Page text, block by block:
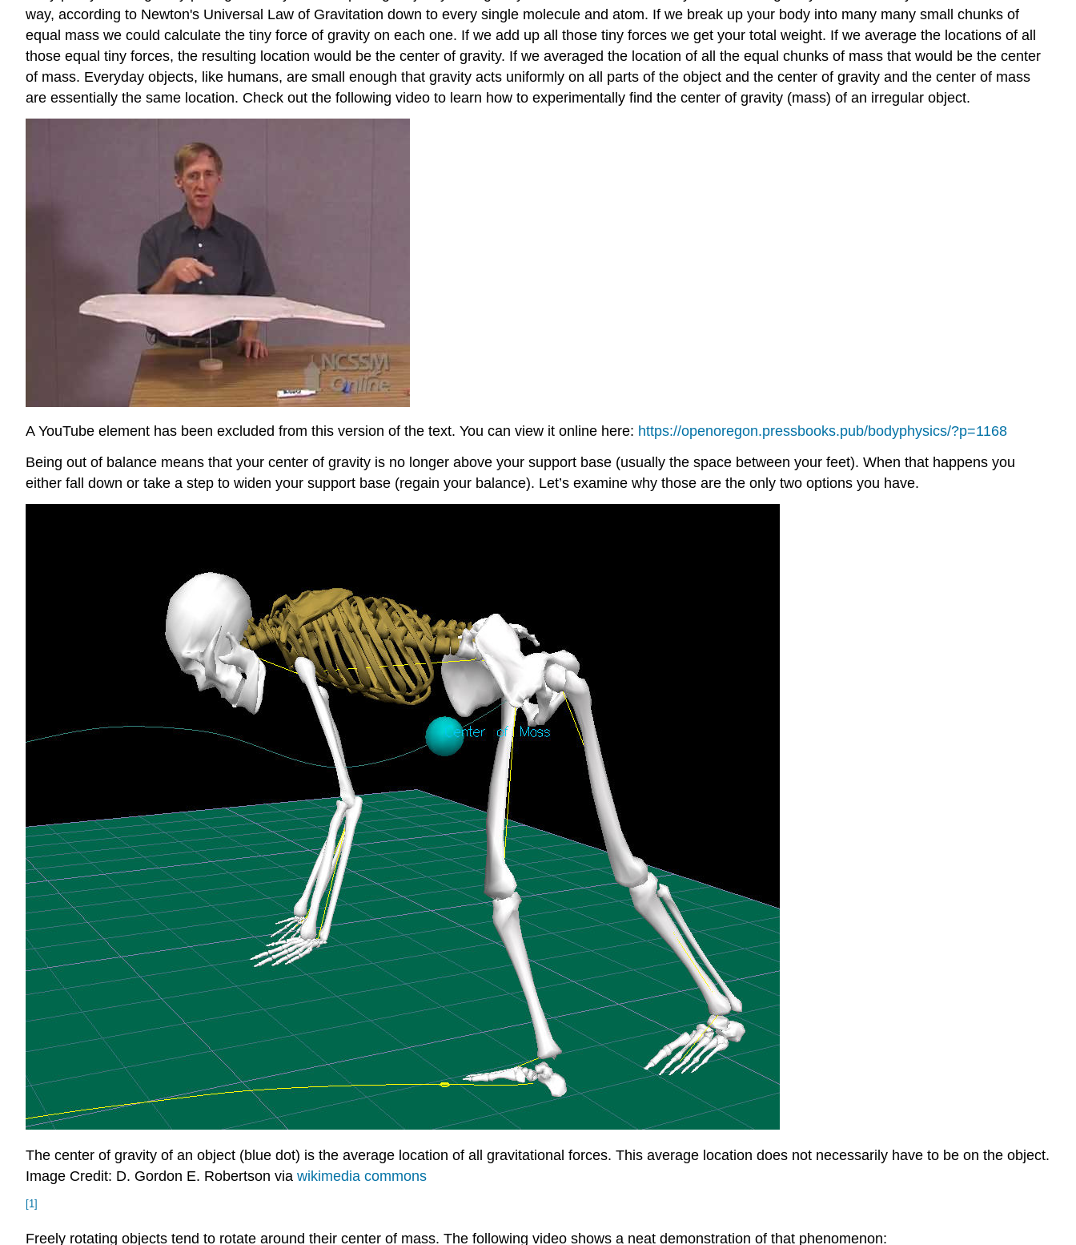
way, according to Newton's Universal Law of Gravitation down to every single molecule and atom. If we break up your body into many many small chunks of
equal mass we could calculate the tiny force of gravity on each one. If we add up all those tiny forces we get your total weight. If we average the locations of all
those equal tiny forces, the resulting location would be the center of gravity. If we averaged the location of all the equal chunks of mass that would be the center
of mass. Everyday objects, like humans, are small enough that gravity acts uniformly on all parts of the object and the center of gravity and the center of mass
are essentially the same location. Check out the following video to learn how to experimentally find the center of gravity (mass) of an irregular object.
A YouTube element has been excluded from this version of the text. You can view it online here: https://openoregon.pressbooks.pub/bodyphysics/?p=1168
Being out of balance means that your center of gravity is no longer above your support base (usually the space between your feet). When that happens you
either fall down or take a step to widen your support base (regain your balance). Let’s examine why those are the only two options you have.
The center of gravity of an object (blue dot) is the average location of all gravitational forces. This average location does not necessarily have to be on the object.
Image Credit: D. Gordon E. Robertson via wikimedia commons
[1]
Freely rotating objects tend to rotate around their center of mass. The following video shows a neat demonstration of that phenomenon: